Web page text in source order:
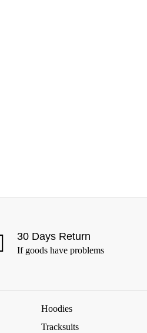
30 Days Return
If goods have problems
Hoodies
Tracksuits